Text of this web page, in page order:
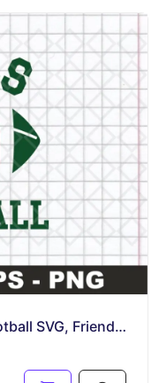
Rachel Green T-Shirt, Girls Football SVG, Friends TV Show